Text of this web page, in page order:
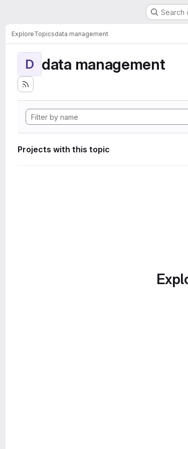
Search
ExploreTopicsdata management
D data management
Projects with this topic